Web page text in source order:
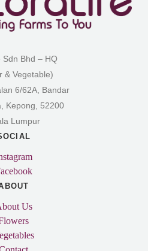
Sdn Bhd – HQ
& Vegetable)
6/62A, Bandar
Kepong, 52200
Lumpur
Us